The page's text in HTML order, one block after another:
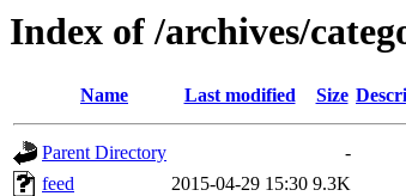
Index of /archives/
Name Last modified Size
Parent Directory
-
feed
2015-04-29 15:30 9.3K